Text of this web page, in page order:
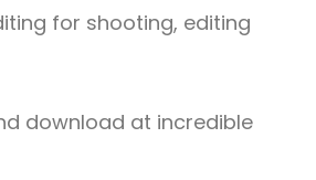
for shooting, editing
download at incredible